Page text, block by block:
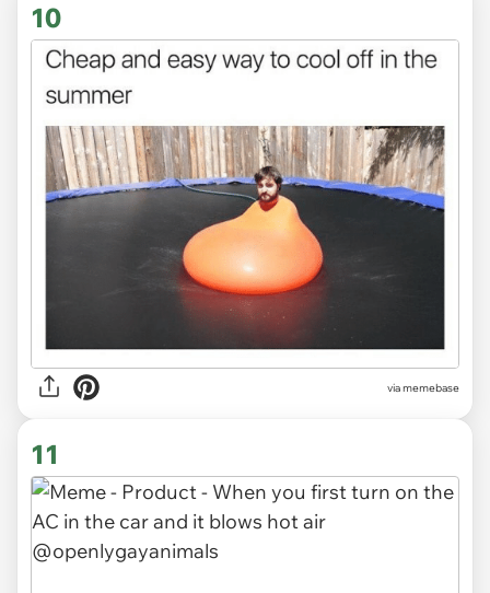
10
viamemebase
11